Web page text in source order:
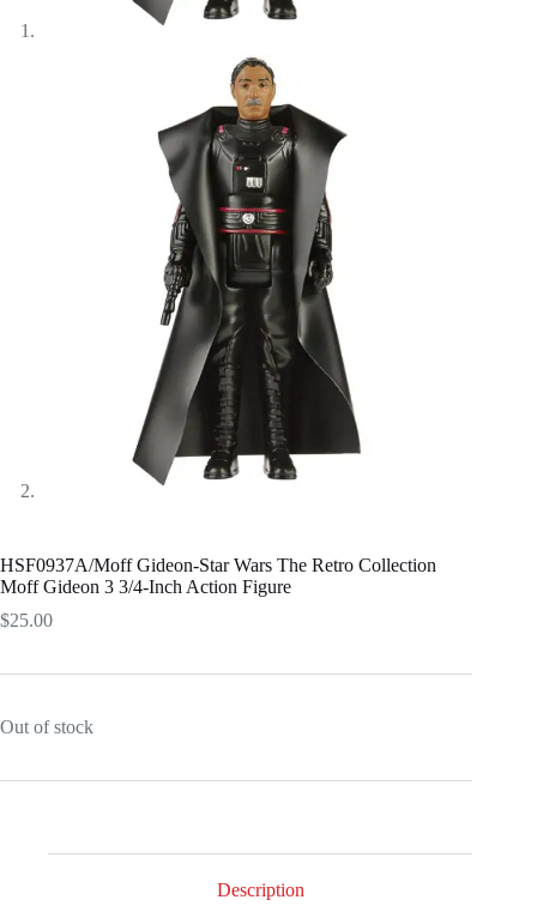
HSF0937A/Moff Gideon-Star Wars The Retro Collection
Moff Gideon 3 3/4-Inch Action Figure
$25.00
Out of stock
Description